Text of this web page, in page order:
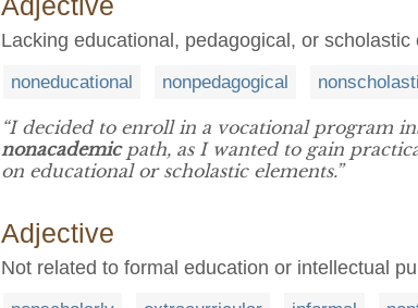
Lacking educational, pedagogical, or scholastic
noneducational nonpedagogical
“I decided to enroll in a vocational program
nonacademicpath, as I wanted to gain
on educational or scholastic elements.”
Adjective
Not related to formal education or intellectual